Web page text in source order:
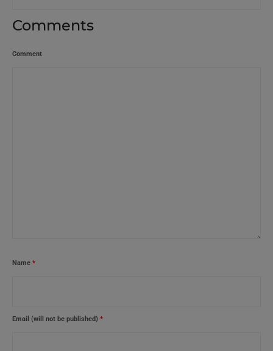
Comments
Comment
Name *
Email (will not be published) *